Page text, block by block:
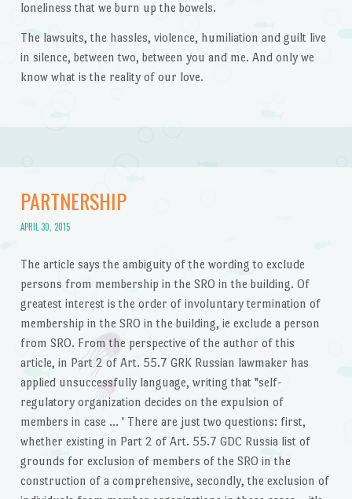
loneliness that we burn up the bowels.
The lawsuits, the hassles, violence, humiliation and guilt live
in silence, between two, between you and me. And only we
know what is the reality of our love.
PARTNERSHIP
APRIL 30, 2015
The article says the ambiguity of the wording to exclude
persons from membership in the SRO in the building. Of
greatest interest is the order of involuntary termination of
membership in the SRO in the building, ie exclude a person
from SRO. From the perspective of the author of this
article, in Part 2 of Art. 55.7 GRK Russian lawmaker has
applied unsuccessfully language, writing that "self-
regulatory organization decides on the expulsion of
members in case … ' There are just two questions: first,
whether existing in Part 2 of Art. 55.7 GDC Russia list of
grounds for exclusion of members of the SRO in the
construction of a comprehensive, secondly, the exclusion of